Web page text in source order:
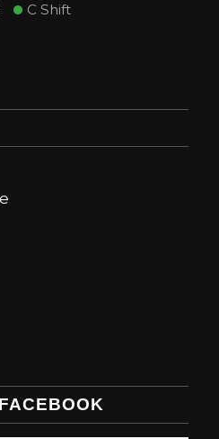
C Shift